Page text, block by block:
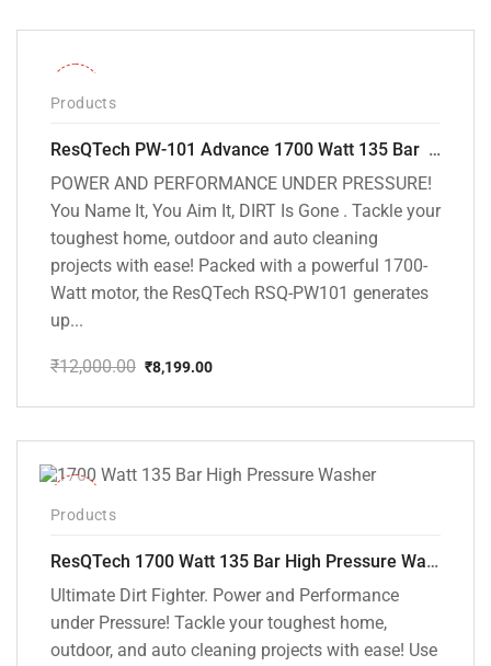
₹12,000.00.
₹7,799.00.
Products
ResQTech PW-101 Advance 1700 Watt 135 Bar High Pressure Washer – 2 Year Warranty – Patio Cleaner – Foam Cannon – 90 Degree Nozzle – 6m Hose Pipe /6 m Power Cord – Copper Winding – ( Premium Edition )
POWER AND PERFORMANCE UNDER PRESSURE!
You Name It, You Aim It, DIRT Is Gone . Tackle your
toughest home, outdoor and auto cleaning
projects with ease! Packed with a powerful 1700-
Watt motor, the ResQTech RSQ-PW101 generates
up...
₹12,000.00
price
₹12,000.00.
₹8,199.00
price
₹8,199.00.
Products
ResQTech 1700 Watt 135 Bar High Pressure Washer ( RSQ-PW105 )
Ultimate Dirt Fighter. Power and Performance
under Pressure! Tackle your toughest home,
outdoor, and auto cleaning projects with ease! Use